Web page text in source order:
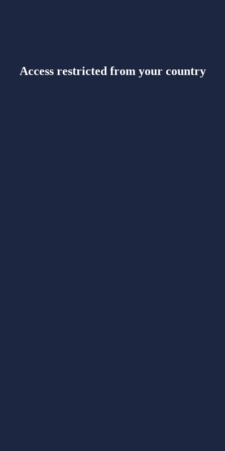
Access restricted from your country